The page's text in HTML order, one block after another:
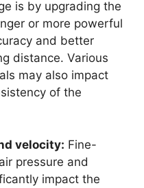
is by upgrading the
or more powerful
and better
distance. Various
may also impact
of the
velocity: Fine-
pressure and
impact the